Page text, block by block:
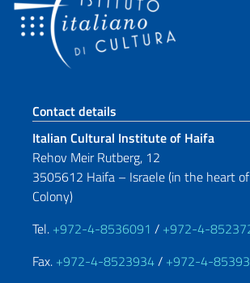
Footer section
Contact details
Italian Cultural Institute of Haifa
Rehov Meir Rutberg, 12
3505612 Haifa – Israele (in the heart
Colony)
Tel. +972-4-8536091 / +972-4-
Fax. +972-4-8523934/ +972-4-